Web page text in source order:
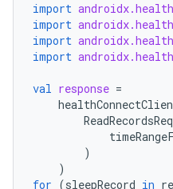
import
import
import
import
val response =
)
)
for (sleepRecord in